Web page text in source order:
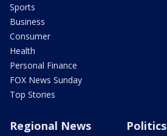
Sports
Business
Consumer
Health
Personal Finance
FOX News Sunday
Top Stories
Regional News Politics